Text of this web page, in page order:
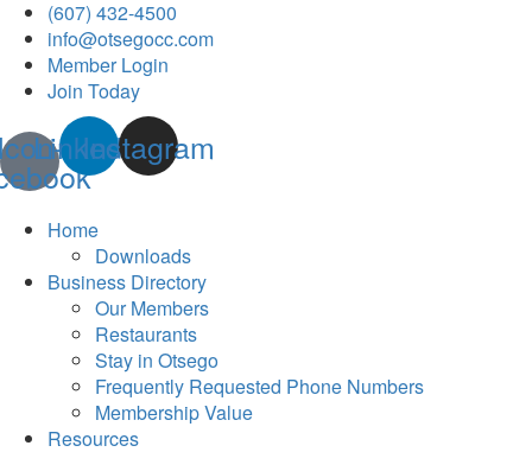
(607) 432-4500
info@otsegocc.com
Member Login
Join Today
Linkedin
Instagram
Home
Downloads
Business Directory
Our Members
Restaurants
Stay in Otsego
Frequently Requested Phone Numbers
Membership Value
Resources